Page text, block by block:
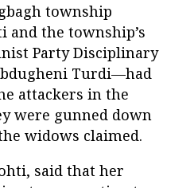
township
and the township’s
Party Disciplinary
Turdi—had
attackers in the
were gunned down
widows claimed.
said that her